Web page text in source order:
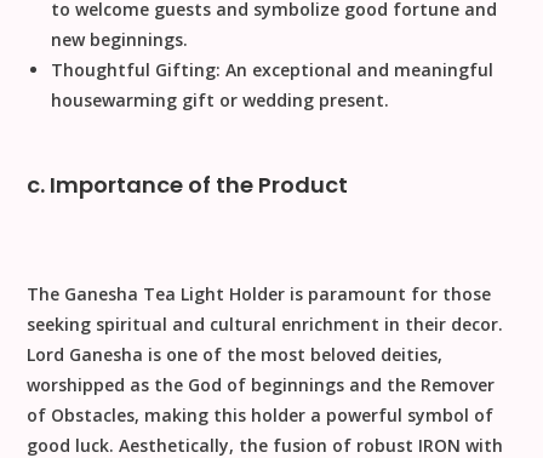
to welcome guests and symbolize good fortune and
new beginnings.
Thoughtful Gifting: An exceptional and meaningful
housewarming gift or wedding present.
c. Importance of the Product
The Ganesha Tea Light Holder is paramount for those
seeking spiritual and cultural enrichment in their decor.
Lord Ganesha is one of the most beloved deities,
worshipped as the God of beginnings and the Remover
of Obstacles, making this holder a powerful symbol of
good luck. Aesthetically, the fusion of robust IRON with